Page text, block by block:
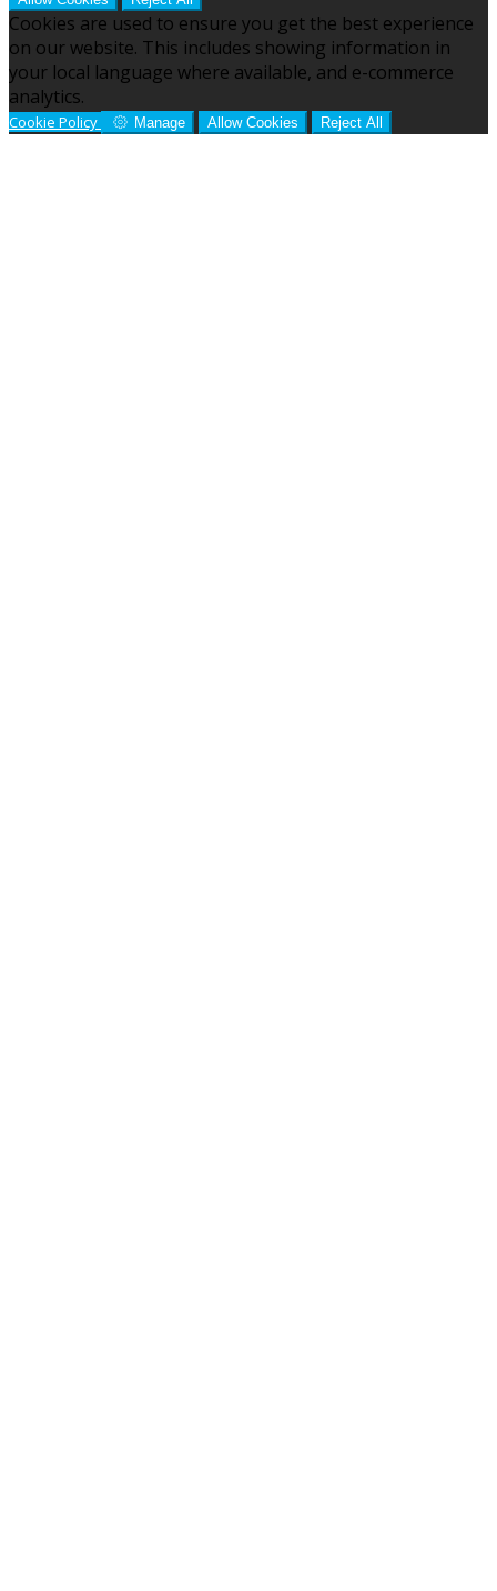
Cookies are used to ensure you get the best experience
on our website. This includes showing information in
your local language where available, and e-commerce
analytics.
Cookie Policy Manage Allow Cookies Reject All